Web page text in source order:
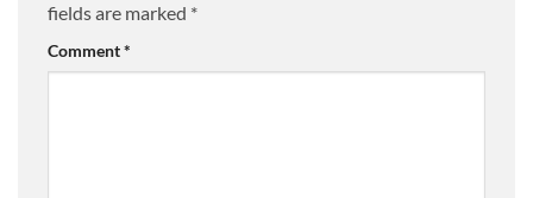
fields are marked *
Comment*